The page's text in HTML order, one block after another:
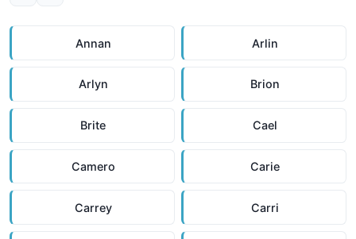
Annan Arlin
Arlyn Brion
Brite Cael
Camero Carie
Carrey Carri